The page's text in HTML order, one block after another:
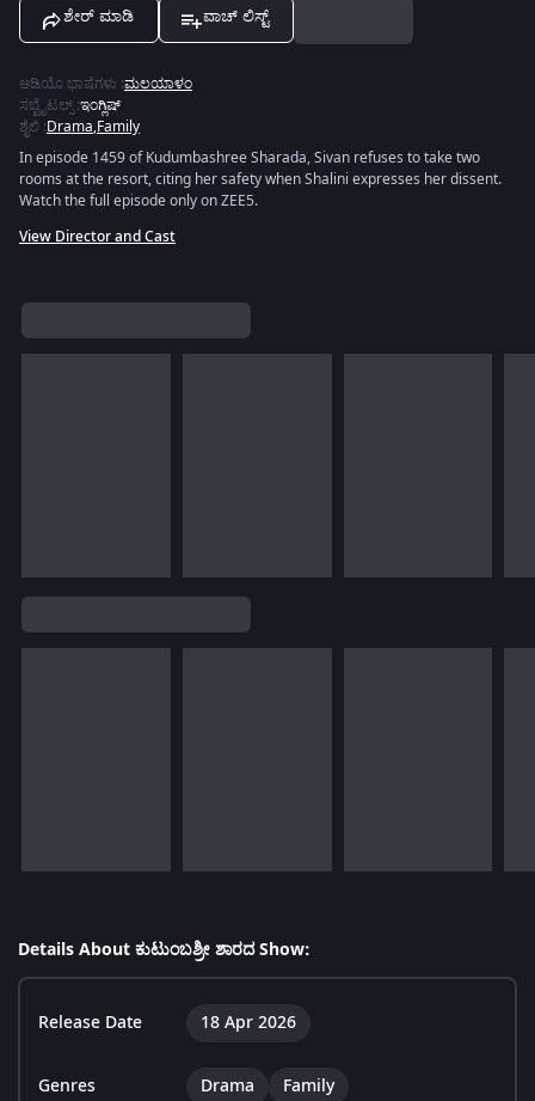
ಶೇರ್ ಮಾಡಿ ವಾಚ್ ಲಿಸ್ಟ್
ಆಡಿಯೊ ಭಾಷೆಗಳು :ಮಲಯಾಳಂ
ಸಬ್ಟೈಟಲ್ಸ್:ಇಂಗ್ಲಿಷ್
ಶೈಲಿ :Drama,Family
In episode 1459 of Kudumbashree Sharada, Sivan refuses to take two
rooms at the resort, citing her safety when Shalini expresses her dissent.
Watch the full episode only on ZEE5.
View Director and Cast
Details About ಕುಟುಂಬಶ್ರೀ ಶಾರದ Show:
Release Date 18 Apr 2026
Genres Drama Family